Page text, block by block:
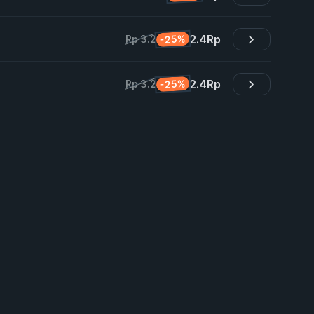
Rp 3.2 -25% 2.4Rp
Rp 3.2 -25% 2.4Rp